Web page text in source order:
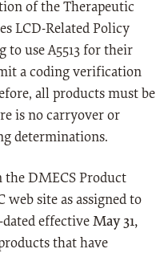
of the Therapeutic
LCD-Related Policy
use A5513 for their
a coding verification
all products must be
is no carryover or
determinations.
DMECS Product
web site as assigned to
dated effective May 31,
that have